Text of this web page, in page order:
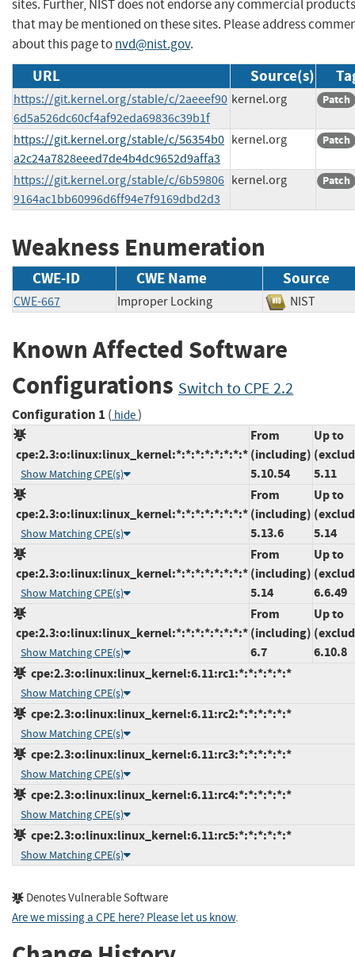
sites. Further, NIST does not endorse any commercial products
that may be mentioned on these sites. Please address
about this page tonvd@nist.gov.
URL Source(s)
https://git.kernel.org/stable/c/2aeeef90
6d5a526dc60cf4af92eda69836c39b1f
kernel.org Patch
https://git.kernel.org/stable/c/56354b0
a2c24a7828eeed7de4b4dc9652d9affa3
kernel.org Patch
https://git.kernel.org/stable/c/6b59806
9164ac1bb60996d6ff94e7f9169dbd2d3
kernel.org Patch
Weakness Enumeration
CWE-ID CWE Name Source
CWE-667 Improper Locking NIST
Known Affected Software
Configurations Switch to CPE 2.2
Configuration 1 ( hide)
cpe:2.3:o:linux:linux_kernel:*:*:*:*:*:*:*:*
Show Matching CPE(s)
From
(including)
5.10.54
Up to
5.11
cpe:2.3:o:linux:linux_kernel:*:*:*:*:*:*:*:*
Show Matching CPE(s)
From
(including)
5.13.6
Up to
5.14
cpe:2.3:o:linux:linux_kernel:*:*:*:*:*:*:*:*
Show Matching CPE(s)
From
(including)
5.14
Up to
6.6.49
cpe:2.3:o:linux:linux_kernel:*:*:*:*:*:*:*:*
Show Matching CPE(s)
From
(including)
6.7
Up to
6.10.8
cpe:2.3:o:linux:linux_kernel:6.11:rc1:*:*:*:*:*:*
Show Matching CPE(s)
cpe:2.3:o:linux:linux_kernel:6.11:rc2:*:*:*:*:*:*
Show Matching CPE(s)
cpe:2.3:o:linux:linux_kernel:6.11:rc3:*:*:*:*:*:*
Show Matching CPE(s)
cpe:2.3:o:linux:linux_kernel:6.11:rc4:*:*:*:*:*:*
Show Matching CPE(s)
cpe:2.3:o:linux:linux_kernel:6.11:rc5:*:*:*:*:*:*
Show Matching CPE(s)
Denotes Vulnerable Software
Are we missing a CPE here? Please let us know.